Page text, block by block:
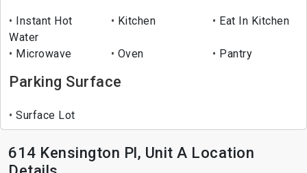
Instant Hot
Water
Kitchen Eat In Kitchen
Microwave Oven Pantry
Parking Surface
Surface Lot
614 Kensington Pl, Unit A Location